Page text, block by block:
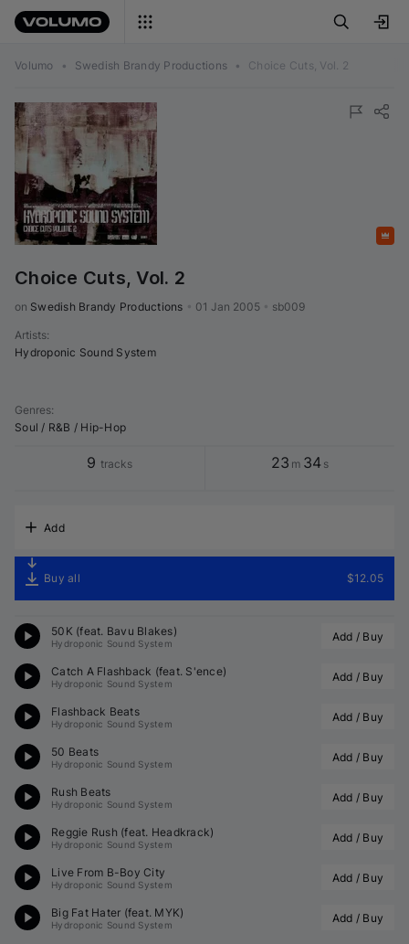
Volumo • Swedish Brandy Productions • Choice Cuts, Vol. 2
Choice Cuts, Vol. 2
on Swedish Brandy Productions 01 Jan 2005 sb009
Artists:
Hydroponic Sound System
Genres:
Soul / R&B / Hip-Hop
9 tracks 23 m 34 s
Add
Buy all $12.05
50K (feat. Bavu Blakes)
Hydroponic Sound System Add / Buy
Catch A Flashback (feat. S'ence)
Hydroponic Sound System Add / Buy
Flashback Beats
Hydroponic Sound System Add / Buy
50 Beats
Hydroponic Sound System Add / Buy
Rush Beats
Hydroponic Sound System Add / Buy
Reggie Rush (feat. Headkrack)
Hydroponic Sound System Add / Buy
Live From B-Boy City
Hydroponic Sound System Add / Buy
Big Fat Hater (feat. MYK)
Hydroponic Sound System Add / Buy